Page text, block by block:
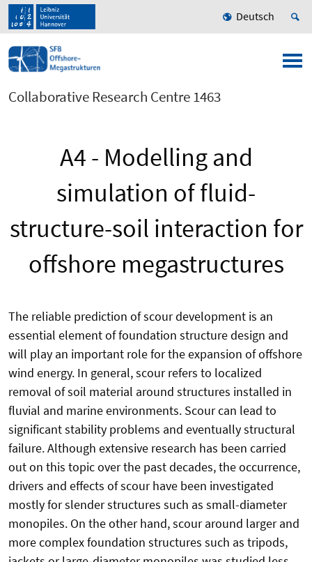
Deutsch
Collaborative Research Centre 1463
A4 - Modelling and
simulation of fluid-
structure-soil interaction for
offshore megastructures
The reliable prediction of scour development is an
essential element of foundation structure design and
will play an important role for the expansion of offshore
wind energy. In general, scour refers to localized
removal of soil material around structures installed in
fluvial and marine environments. Scour can lead to
significant stability problems and eventually structural
failure. Although extensive research has been carried
out on this topic over the past decades, the occurrence,
drivers and effects of scour have been investigated
mostly for slender structures such as small-diameter
monopiles. On the other hand, scour around larger and
more complex foundation structures such as tripods,